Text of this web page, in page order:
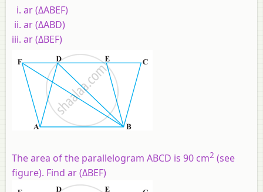
ar (ΔABEF)
ar (ΔABD)
ar (ΔBEF)
The area of the parallelogram ABCD is 90 cm2 (see
figure). Find ar (ΔBEF)